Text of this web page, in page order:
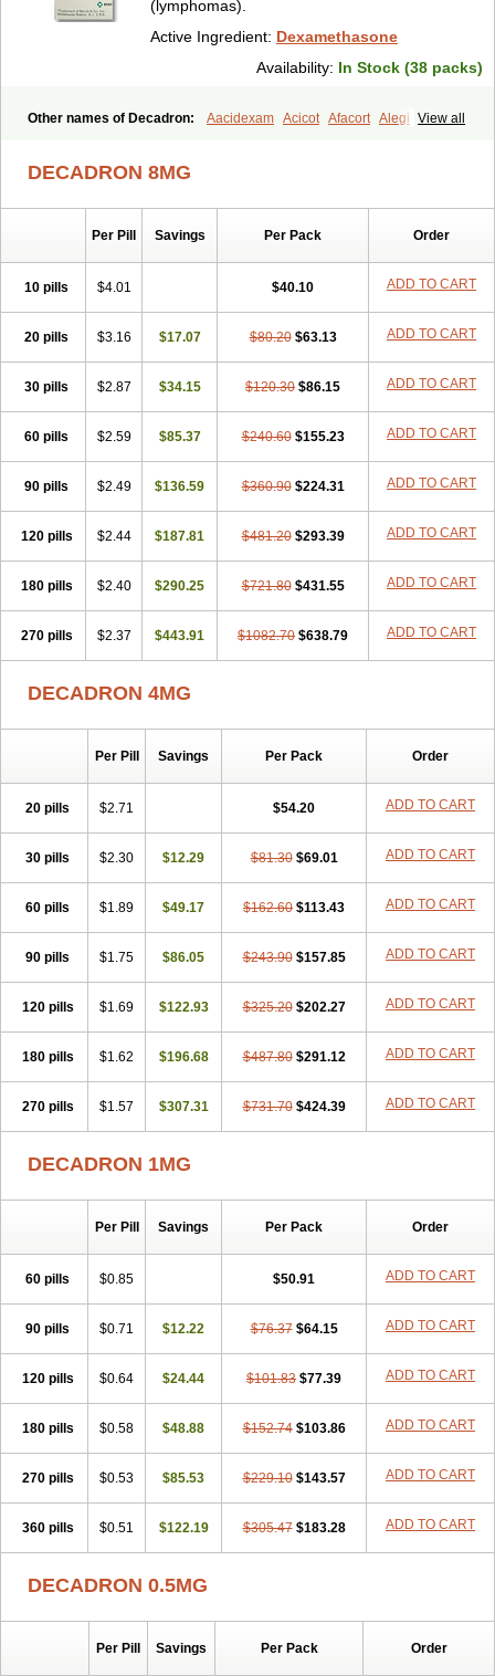
(lymphomas).
Active Ingredient: Dexamethasone
Availability: In Stock (38 packs)
View all
Other names of Decadron: Aacidexam Acicot Afacort Alegi
Bisuo ds Bralifex plus Brulin
Cresophene D-cort Decadronal Decafos Decalona
Decamin
Decortil Deksamet
Deksametazonas
Deltafluorene
Desamix neomicina Desashock Dexa Dexa-ct Dexa-sine
Dexabene
Dexabeta Dexachel Dexacip Dexacol
Dexacollyre
Dexafree Dexafrin Dexagalen Dexagel
Dexagent-ophthal
Dexagenta
Dexagrane Dexahexal
Dexalergin Dexalin Dexalocal Dexalone Dexaltin Dexamed
Dexamedis
Dexamedium Dexamedix Dexamedron
Dexameral
Dexamethasonum
Dexamethazon Dexamin
Dexamono
Dexamycin
Dexamytrex Dexaméthasone Dexapolcort
Dexart Dexasalyl Dexasan Dexasel Dexasia Dexason Dexasone
Dexatat
Dexatil Dexaton Dexatotal Dexaval Dexaven
Dexavene
Dexmethsone Dexol 5 Dexon
Dexone
Dexone 5
Dexonium Dexpak Dexsol
Dextamine Dextasone Dispadex comp Diuredem Diurizone
Dm solone
Duphacort Eta biocortilen Etacortilen Etason
Eucaryl
Gyno dexacort Hexadecadrol
Kloramixin d Käärmepakkaus Lanadexon Licodexon
Limethason
Mediamethasone
Mephameson
Mephamesone
Meradexon Merind Mesadoron Metadaxan Metax Methaderm
Millicortenol Molacort Monodex Multibio Mymethasone
Naquadem
Opticorten
Optidex t Oradexon Oregan Orgadrone
Ozurdex
Perazone Pet derm Phonal spray Pms-dexamethasone
Prednisolon f
Pritacort Ramidex Rapidexon Rapison
Ronic
Teikason
Terracortril Thilodexine Tiacil Tobradex
Tobrasone
Totocortin Trimedexil Trofinan Tuttozem Unidex Unidexa Vetacort
Vetodexin
Visualin Visumetazone Voalla Voreen
Vorenvet
DECADRON 8MG
Per Pill Savings Per Pack Order
10 pills $4.01 $40.10 ADD TO CART
20 pills $3.16 $17.07 $80.20 $63.13 ADD TO CART
30 pills $2.87 $34.15 $120.30 $86.15 ADD TO CART
60 pills $2.59 $85.37 $240.60 $155.23 ADD TO CART
90 pills $2.49 $136.59 $360.90 $224.31 ADD TO CART
120 pills $2.44 $187.81 $481.20 $293.39 ADD TO CART
180 pills $2.40 $290.25 $721.80 $431.55 ADD TO CART
270 pills $2.37 $443.91 $1082.70 $638.79 ADD TO CART
DECADRON 4MG
Per Pill Savings Per Pack Order
20 pills $2.71 $54.20 ADD TO CART
30 pills $2.30 $12.29 $81.30 $69.01 ADD TO CART
60 pills $1.89 $49.17 $162.60 $113.43 ADD TO CART
90 pills $1.75 $86.05 $243.90 $157.85 ADD TO CART
120 pills $1.69 $122.93 $325.20 $202.27 ADD TO CART
180 pills $1.62 $196.68 $487.80 $291.12 ADD TO CART
270 pills $1.57 $307.31 $731.70 $424.39 ADD TO CART
DECADRON 1MG
Per Pill Savings Per Pack Order
60 pills $0.85 $50.91 ADD TO CART
90 pills $0.71 $12.22 $76.37 $64.15 ADD TO CART
120 pills $0.64 $24.44 $101.83 $77.39 ADD TO CART
180 pills $0.58 $48.88 $152.74 $103.86 ADD TO CART
270 pills $0.53 $85.53 $229.10 $143.57 ADD TO CART
360 pills $0.51 $122.19 $305.47 $183.28 ADD TO CART
DECADRON 0.5MG
Per Pill Savings Per Pack Order